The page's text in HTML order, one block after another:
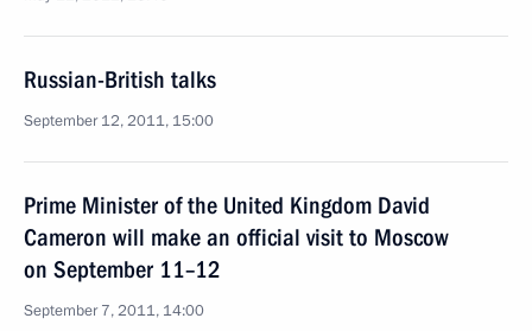
Russian-British talks
September 12, 2011, 15:00
Prime Minister of the United Kingdom David
Cameron will make an official visit to Moscow
on September 11–12
September 7, 2011, 14:00